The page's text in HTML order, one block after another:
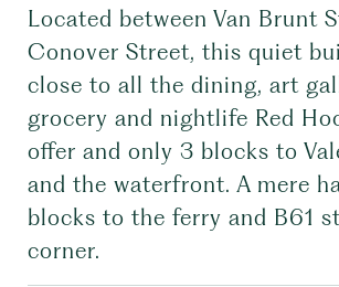
Located between Van Brunt
Conover Street, this quiet
close to all the dining, art
grocery and nightlife Red
offer and only 3 blocks to
and the waterfront. A mere
blocks to the ferry and B61
corner.